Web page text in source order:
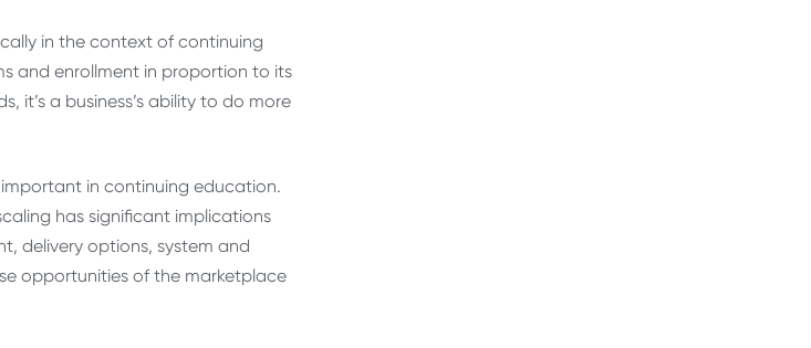
in the context of continuing
and enrollment in proportion to its
it’s a business’s ability to do more
important in continuing education.
has significant implications
delivery options, system and
opportunities of the marketplace